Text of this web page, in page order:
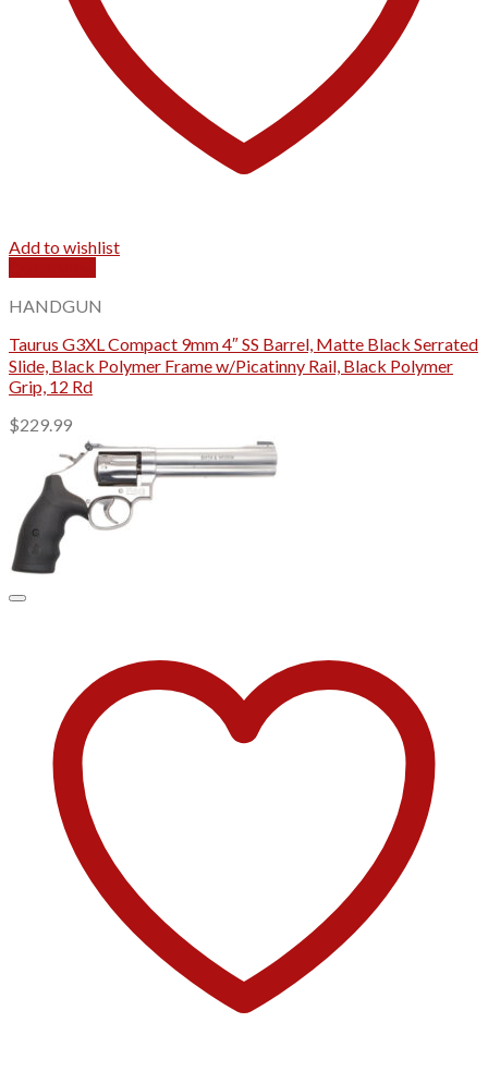
Add to wishlist
HANDGUN
Taurus G3XL Compact 9mm 4″ SS Barrel, Matte Black Serrated
Slide, Black Polymer Frame w/Picatinny Rail, Black Polymer
Grip, 12 Rd
$229.99